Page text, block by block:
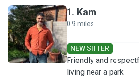
K
1. Kam
0.9 miles
NEW SITTER
Friendly and
living near a park